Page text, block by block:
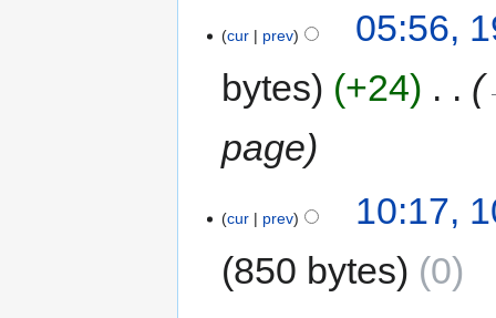
cur prev
05:56,
bytes
+24
page
cur prev
10:17,
850 bytes
0